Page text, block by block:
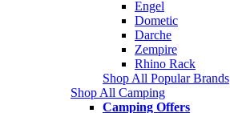
Engel
Dometic
Darche
Zempire
Rhino Rack
Shop All Popular Brands
Shop All Camping
Camping Offers